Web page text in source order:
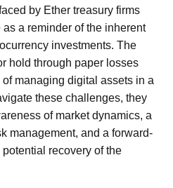
by Ether treasury firms
a reminder of the inherent
investments. The
hold through paper losses
managing digital assets in a
these challenges, they
of market dynamics, a
management, and a forward-
recovery of the